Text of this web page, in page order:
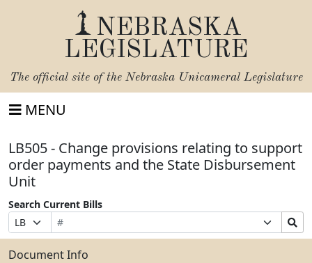
NEBRASKA
LEGISLATURE
The official site of the Nebraska Unicameral Legislature
MENU
LB505 - Change provisions relating to support
order payments and the State Disbursement
Unit
Search Current Bills
Prefix
Selection
Bill
Number
Suffix
Selection
Search
Bills
Submit
Document Info